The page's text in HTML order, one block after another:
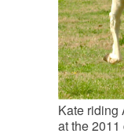
Kate riding
at the